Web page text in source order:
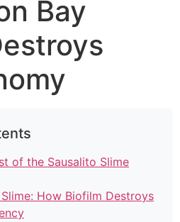
Bay
of the Sausalito Slime
How Biofilm Destroys